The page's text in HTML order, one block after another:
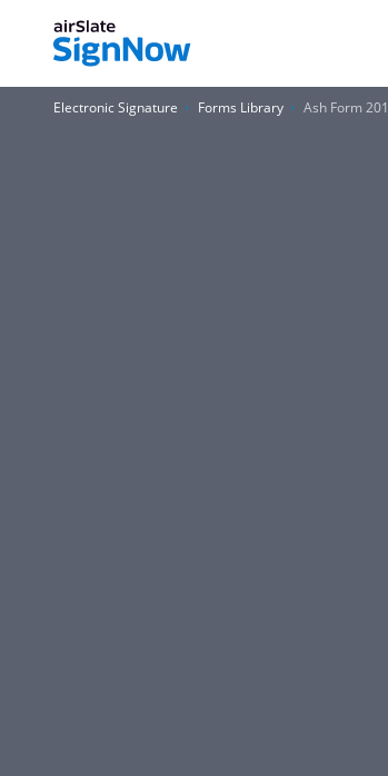
Electronic Signature Forms Library Ash Form